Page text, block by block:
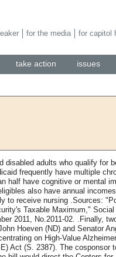
take action issues
for the media for capitol
disabled adults who qualify for
frequently have multiple
half have cognitive or mental
also have annual
to receive nursing .Sources:
Taxable Maximum,"
2011, No.2011-02. .Finally,
Hoeven (ND) and Senator
on High-Value
Act (S. 2387). The cosponsor